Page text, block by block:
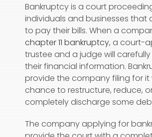
Bankruptcy is a court
individuals and businesses
to pay their bills. When a
chapter 11 bankruptcy, a court-
trustee and a judge will
their financial information.
provide the company filing for it
chance to restructure, reduce,
completely discharge some
The company applying for